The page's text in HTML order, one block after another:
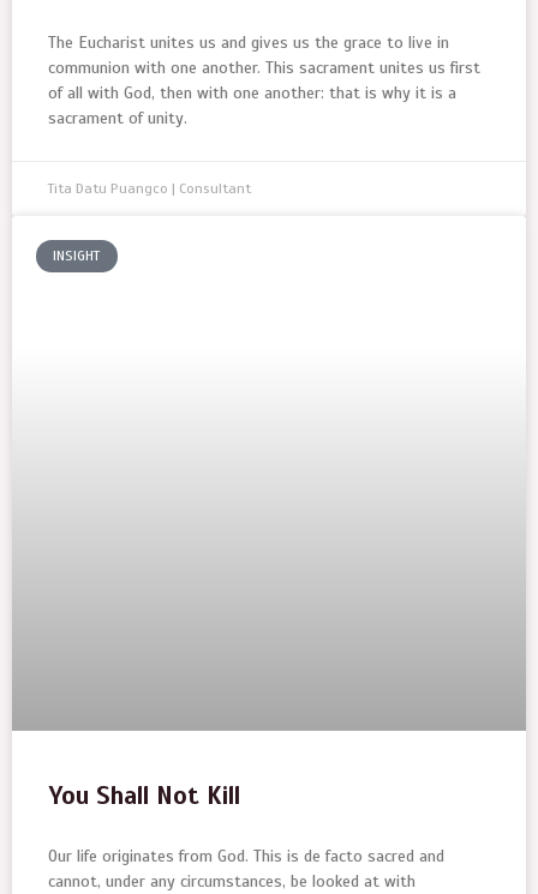
The Eucharist unites us and gives us the grace to live in
communion with one another. This sacrament unites us first
of all with God, then with one another: that is why it is a
sacrament of unity.
Tita Datu Puangco | Consultant
INSIGHT
You Shall Not Kill
Our life originates from God. This is de facto sacred and
cannot, under any circumstances, be looked at with